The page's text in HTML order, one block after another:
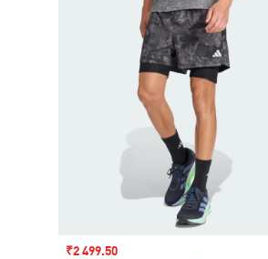
Sale price
₹2 499.50